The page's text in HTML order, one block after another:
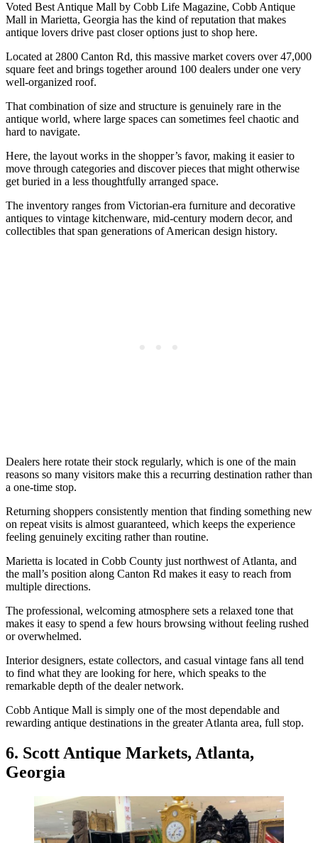
Voted Best Antique Mall by Cobb Life Magazine, Cobb Antique
Mall in Marietta, Georgia has the kind of reputation that makes
antique lovers drive past closer options just to shop here.
Located at 2800 Canton Rd, this massive market covers over 47,000
square feet and brings together around 100 dealers under one very
well-organized roof.
That combination of size and structure is genuinely rare in the
antique world, where large spaces can sometimes feel chaotic and
hard to navigate.
Here, the layout works in the shopper’s favor, making it easier to
move through categories and discover pieces that might otherwise
get buried in a less thoughtfully arranged space.
The inventory ranges from Victorian-era furniture and decorative
antiques to vintage kitchenware, mid-century modern decor, and
collectibles that span generations of American design history.
Dealers here rotate their stock regularly, which is one of the main
reasons so many visitors make this a recurring destination rather than
a one-time stop.
Returning shoppers consistently mention that finding something new
on repeat visits is almost guaranteed, which keeps the experience
feeling genuinely exciting rather than routine.
Marietta is located in Cobb County just northwest of Atlanta, and
the mall’s position along Canton Rd makes it easy to reach from
multiple directions.
The professional, welcoming atmosphere sets a relaxed tone that
makes it easy to spend a few hours browsing without feeling rushed
or overwhelmed.
Interior designers, estate collectors, and casual vintage fans all tend
to find what they are looking for here, which speaks to the
remarkable depth of the dealer network.
Cobb Antique Mall is simply one of the most dependable and
rewarding antique destinations in the greater Atlanta area, full stop.
6. Scott Antique Markets, Atlanta,
Georgia